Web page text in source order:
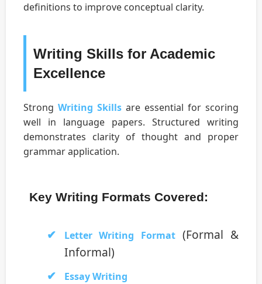
definitions to improve conceptual clarity.
Writing Skills for Academic
Excellence
Strong Writing Skills are essential for scoring
well in language papers. Structured writing
demonstrates clarity of thought and proper
grammar application.
Key Writing Formats Covered:
Letter Writing Format(Formal &
Informal)
Essay Writing